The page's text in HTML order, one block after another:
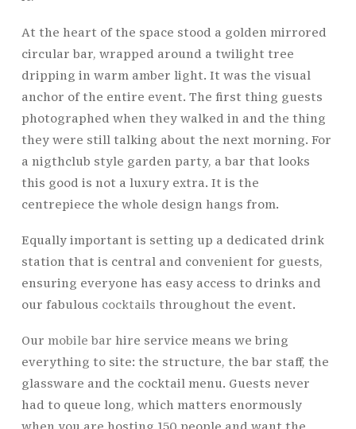
At the heart of the space stood a golden mirrored
circular bar, wrapped around a twilight tree
dripping in warm amber light. It was the visual
anchor of the entire event. The first thing guests
photographed when they walked in and the thing
they were still talking about the next morning. For
a nigthclub style garden party, a bar that looks
this good is not a luxury extra. It is the
centrepiece the whole design hangs from.
Equally important is setting up a dedicated drink
station that is central and convenient for guests,
ensuring everyone has easy access to drinks and
our fabulous cocktails throughout the event.
Our mobile bar hire service means we bring
everything to site: the structure, the bar staff, the
glassware and the cocktail menu. Guests never
had to queue long, which matters enormously
when you are hosting 150 people and want the